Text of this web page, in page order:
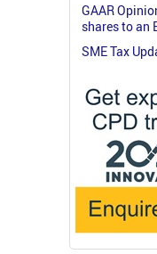
GAAR
shares to an
SME Tax